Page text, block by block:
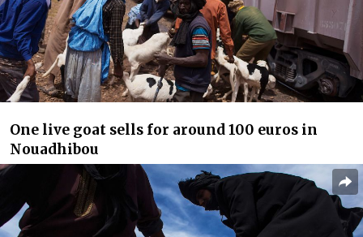
One live goat sells for around 100 euros in
Nouadhibou